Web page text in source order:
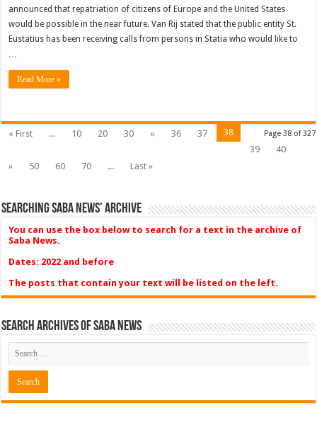
an­nounced that repatriation of citizens of Europe and the United States
would be possible in the near future. Van Rij stated that the public entity St.
Eustatius has been receiving calls from persons in Statia who would like to
…
Read More »
Page 38 of 327
« First ... 10 20 30 « 36 37
38
39
40
»
50 60 70 ... Last »
Searching Saba News’ Archive
You can use the box below to search for a text in the archive of
Saba News.
Dates: 2022 and before
The posts that contain your text will be listed on the left.
Search Archives of Saba News